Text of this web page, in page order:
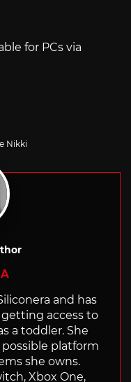
for PCs via
Nikki
and has
access to
a toddler. She
platform
she owns.
Xbox One,